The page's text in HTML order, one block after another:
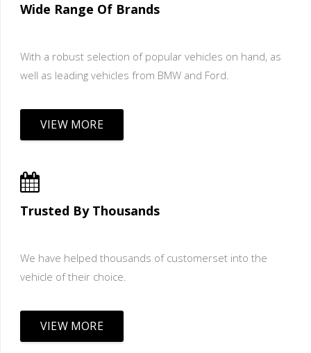
Wide Range Of Brands
With a robust selection of popular vehicles on hand, as
well as leading vehicles from BMW and Ford.
VIEW MORE
Trusted By Thousands
We have helped thousands of customerset into the
vehicle of their choice.
VIEW MORE